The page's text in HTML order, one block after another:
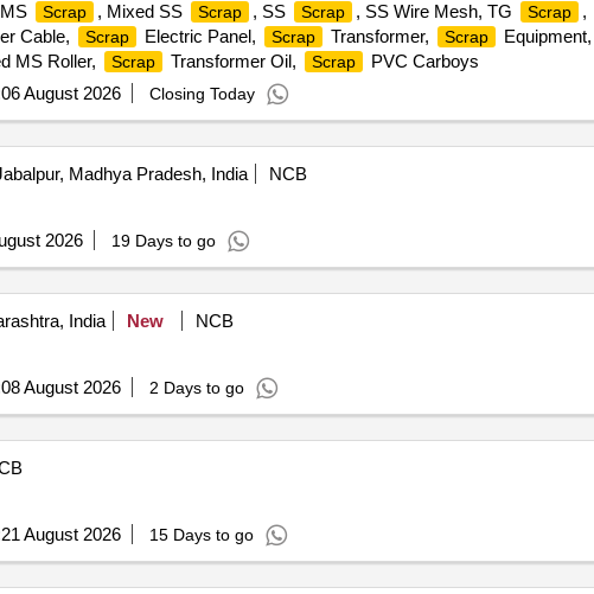
Scrap , Mixed SS Scrap , SS Scrap , SS Wire Mesh, TG Scrap ,
Cable, Scrap Electric Panel, Scrap Transformer, Scrap Equipment,
MS Roller, Scrap Transformer Oil, Scrap
PVC Carboys
06 August 2026 Closing Today
Madhya Pradesh, India
NCB
2026 19 Days to go
India New
NCB
08 August 2026 2 Days to go
21 August 2026 15 Days to go